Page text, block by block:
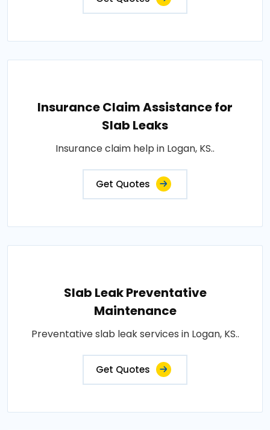
Insurance Claim Assistance for
Slab Leaks
Insurance claim help in Logan, KS..
Get Quotes
Slab Leak Preventative
Maintenance
Preventative slab leak services in Logan, KS..
Get Quotes